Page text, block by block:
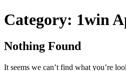
Category: 1win
Nothing Found
It seems we can’t find what you’re